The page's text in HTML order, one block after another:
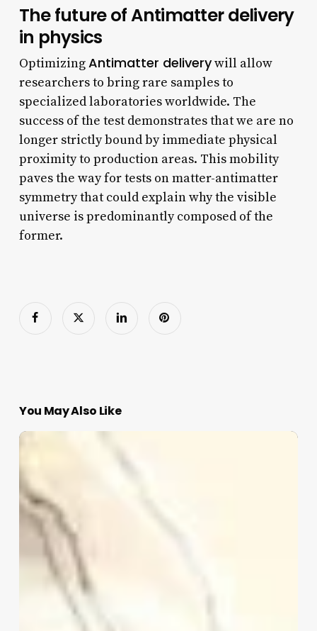
The future of Antimatter delivery
in physics
OptimizingAntimatter deliverywill allow
researchers to bring rare samples to
specialized laboratories worldwide. The
success of the test demonstrates that we are no
longer strictly bound by immediate physical
proximity to production areas. This mobility
paves the way for tests on matter-antimatter
symmetry that could explain why the visible
universe is predominantly composed of the
former.
You May Also Like